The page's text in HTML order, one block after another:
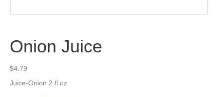
Onion Juice
$4.79
Juice-Onion 2 fl oz